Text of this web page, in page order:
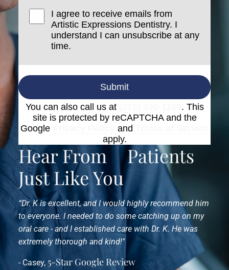
I agree to receive emails from
Artistic Expressions Dentistry. I
understand I can unsubscribe at any
time.
Submit
You can also call us at
. This
site is protected by reCAPTCHA and the
Google
and
apply.
Hear FromPatients
Just Like You
“Dr. K is excellent, and I would highly recommend him
to everyone. I needed to do some catching up on my
oral care - and I established care with Dr. K. He was
extremely thorough and kind!"
- Casey, 5-Star Google Review